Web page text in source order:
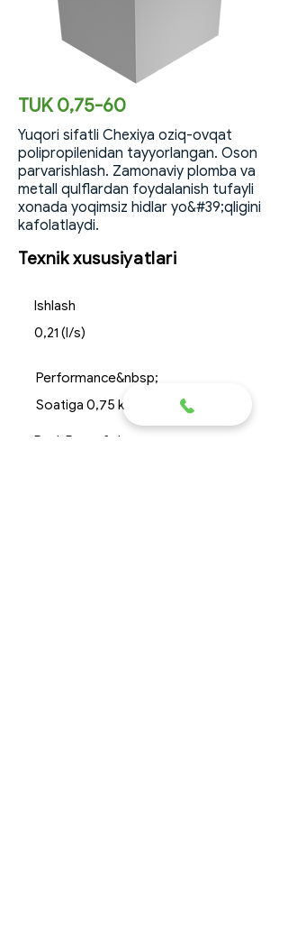
TUK 0,75-60
Yuqori sifatli Chexiya oziq-ovqat
polipropilenidan tayyorlangan. Oson
parvarishlash. Zamonaviy plomba va
metall qulflardan foydalanish tufayli
xonada yoqimsiz hidlar yo&#39;qligini
kafolatlaydi.
Texnik xususiyatlari
Ishlash
0,21 (l/s)
Performance&nbsp;
Soatiga 0,75 kubometr
Peak Reset&nbsp;